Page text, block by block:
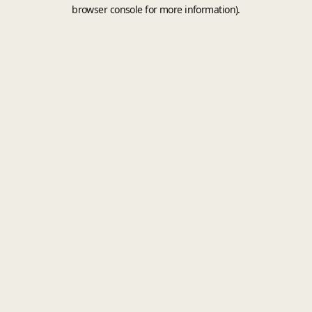
browser console for more information).